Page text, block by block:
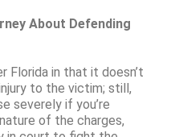
About Defending
Florida in that it doesn’t
to the victim; still,
severely if you’re
of the charges,